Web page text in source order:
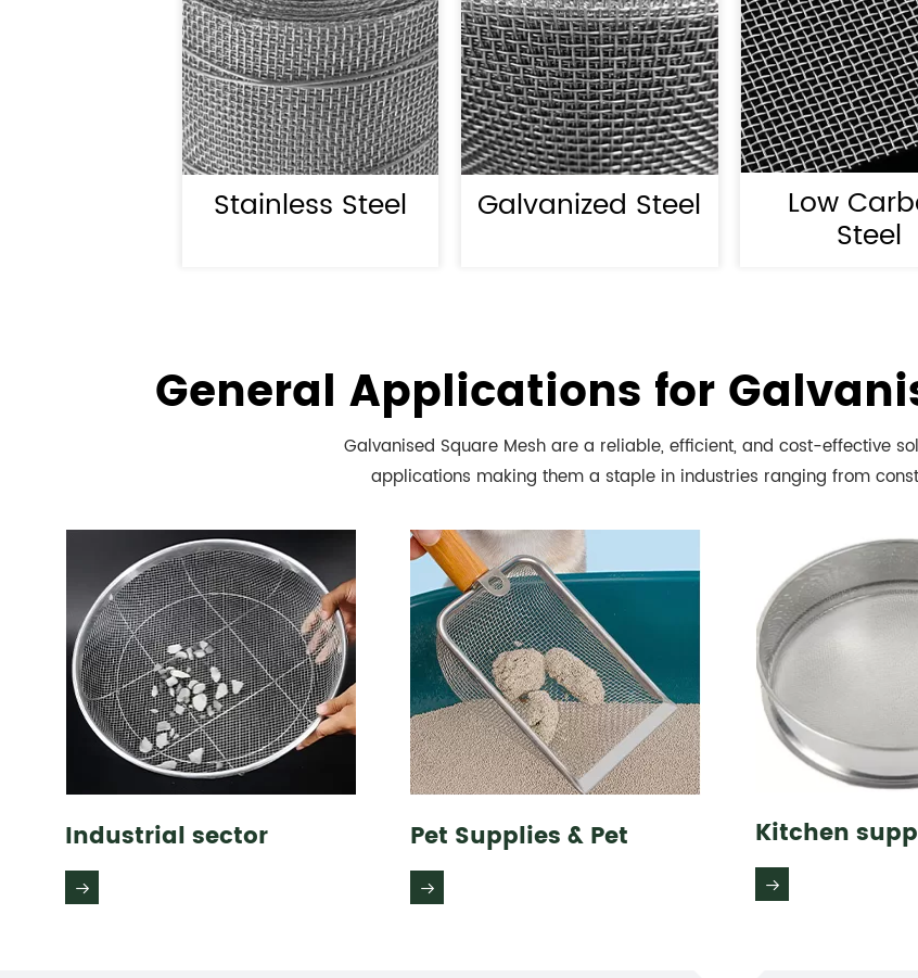
Stainless Steel Galvanized Steel Low
Steel
General Applications for
Galvanised Square Mesh are a reliable, efficient, and cost-effective
applications making them a staple in industries ranging from
Industrial sector Pet Supplies & Pet Kitchen